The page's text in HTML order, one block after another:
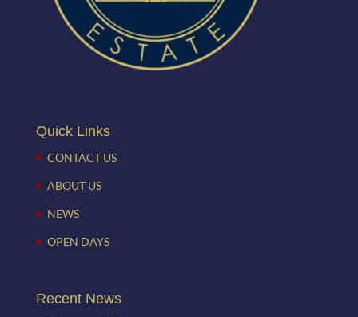
Quick Links
CONTACT US
ABOUT US
NEWS
OPEN DAYS
Recent News